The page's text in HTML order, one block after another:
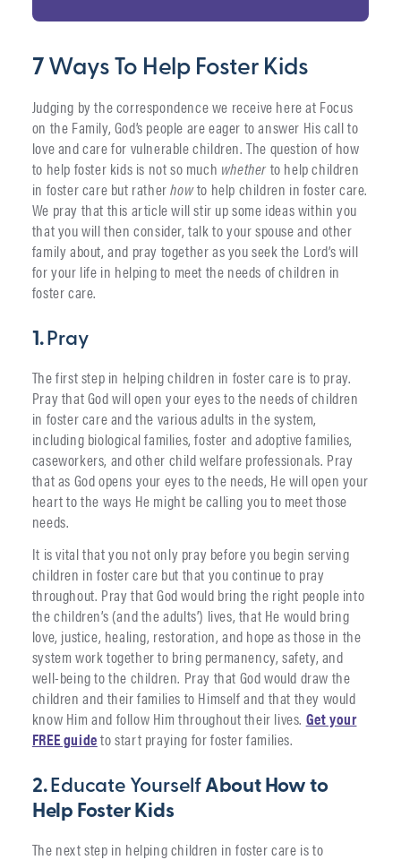
7 Ways To Help Foster Kids
Judging by the correspondence we receive here at Focus
on the Family, God’s people are eager to answer His call to
love and care for vulnerable children. The question of how
to help foster kids is not so much whetherto help children
in foster care but ratherhowto help children in foster care.
We pray that this article will stir up some ideas within you
that you will then consider, talk to your spouse and other
family about, and pray together as you seek the Lord’s will
for your life in helping to meet the needs of children in
foster care.
1.Pray
The first step in helping children in foster care is to pray.
Pray that God will open your eyes to the needs of children
in foster care and the various adults in the system,
including biological families, foster and adoptive families,
caseworkers, and other child welfare professionals. Pray
that as God opens your eyes to the needs, He will open your
heart to the ways He might be calling you to meet those
needs.
It is vital that you not only pray before you begin serving
children in foster care but that you continue to pray
throughout. Pray that God would bring the right people into
the children’s (and the adults’) lives, that He would bring
love, justice, healing, restoration, and hope as those in the
system work together to bring permanency, safety, and
well-being to the children. Pray that God would draw the
children and their families to Himself and that they would
know Him and follow Him throughout their lives. Get your
FREE guideto start praying for foster families.
2.Educate YourselfAbout How to
Help Foster Kids
The next step in helping children in foster care is to